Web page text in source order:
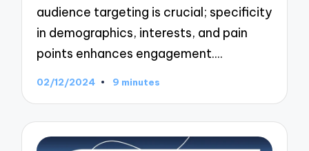
audience targeting is crucial; specificity
in demographics, interests, and pain
points enhances engagement.…
02/12/2024 9 minutes